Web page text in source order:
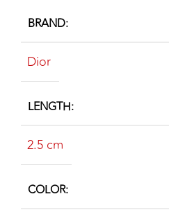
BRAND
Dior
LENGTH
2.5 cm
COLOR